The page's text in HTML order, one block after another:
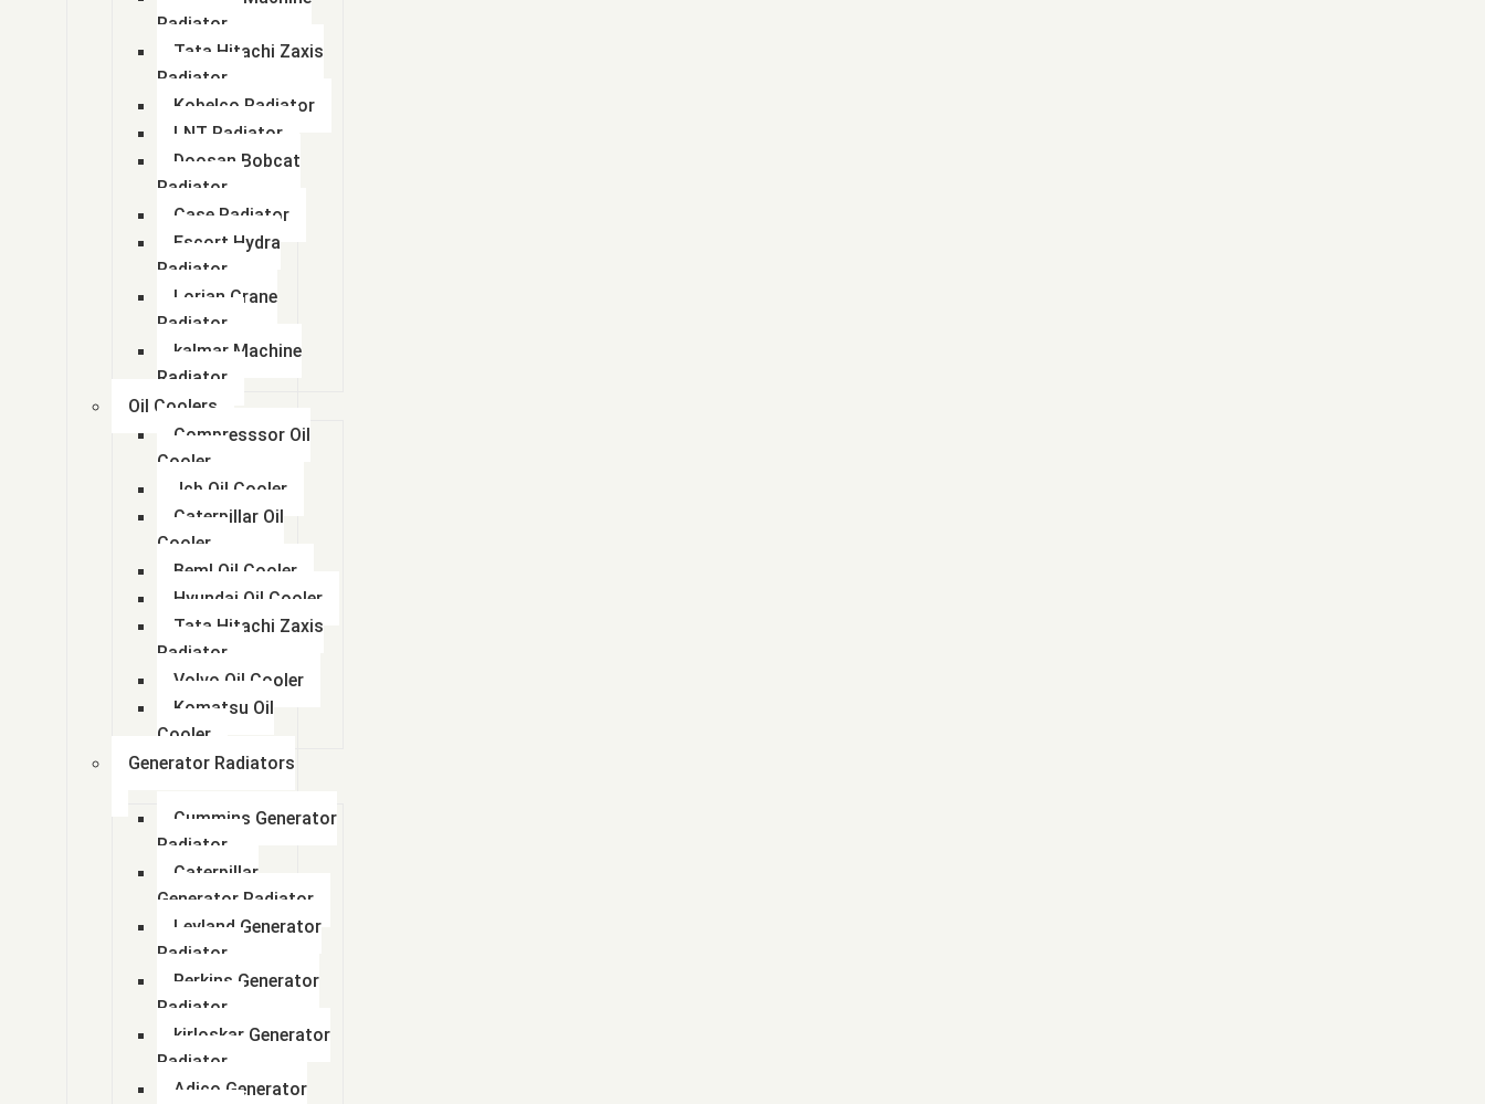
Radiator
Tata Hitachi Zaxis
Radiator
Kobelco Radiator
LNT Radiator
Doosan Bobcat
Radiator
Case Radiator
Escort Hydra
Radiator
Lorian Crane
Radiator
kalmar Machine
Radiator
Oil Coolers
Compresssor Oil
Cooler
Jcb Oil Cooler
Caterpillar Oil
Cooler
Beml Oil Cooler
Hyundai Oil Cooler
Tata Hitachi Zaxis
Radiator
Volvo Oil Cooler
Komatsu Oil
Cooler
Generator Radiators
Cummins Generator
Radiator
Caterpillar
Generator Radiator
Leyland Generator
Radiator
Perkins Generator
Radiator
kirloskar Generator
Radiator
Adico Generator